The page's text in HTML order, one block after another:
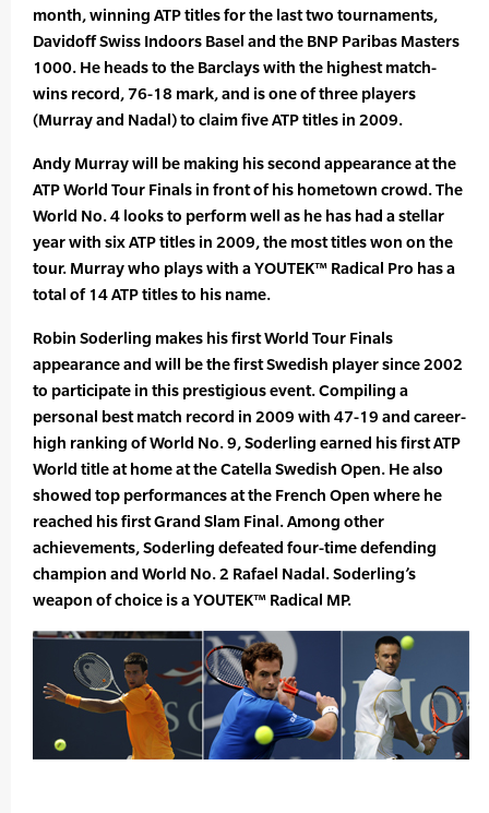
month, winning ATP titles for the last two tournaments,
Davidoff Swiss Indoors Basel and the BNP Paribas Masters
1000. He heads to the Barclays with the highest match-
wins record, 76-18 mark, and is one of three players
(Murray and Nadal) to claim five ATP titles in 2009.
Andy Murray will be making his second appearance at the
ATP World Tour Finals in front of his hometown crowd. The
World No. 4 looks to perform well as he has had a stellar
year with six ATP titles in 2009, the most titles won on the
tour. Murray who plays with a YOUTEK™ Radical Pro has a
total of 14 ATP titles to his name.
Robin Soderling makes his first World Tour Finals
appearance and will be the first Swedish player since 2002
to participate in this prestigious event. Compiling a
personal best match record in 2009 with 47-19 and career-
high ranking of World No. 9, Soderling earned his first ATP
World title at home at the Catella Swedish Open. He also
showed top performances at the French Open where he
reached his first Grand Slam Final. Among other
achievements, Soderling defeated four-time defending
champion and World No. 2 Rafael Nadal. Soderling’s
weapon of choice is a YOUTEK™ Radical MP.